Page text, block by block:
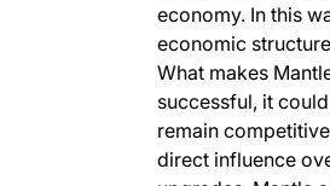
economy. In this
economic
What makes
successful, it
remain
direct influence